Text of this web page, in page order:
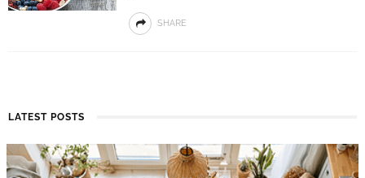
SHARE
LATEST POSTS